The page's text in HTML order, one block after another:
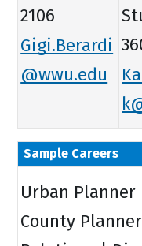
2106
Gigi.Berardi
@wwu.edu
Sample Careers
Urban Planner
County